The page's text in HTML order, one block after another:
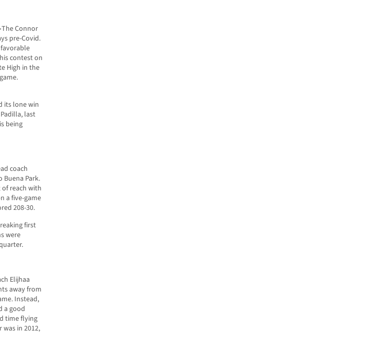
The Connor
pre-Covid.
contest on
High in the
its lone win
last
being
coach
Buena Park.
reach with
a five-game
208-30.
first
were
Elijhaa
away from
Instead,
a good
time flying
in 2012,